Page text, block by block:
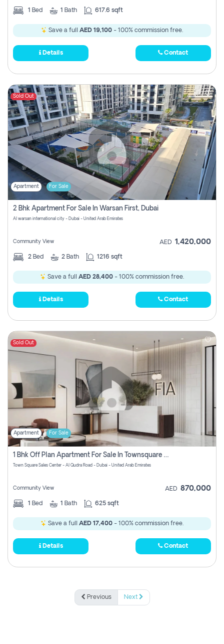
1 Bed 1 Bath 617.6 sqft
Save a full AED 19,100 - 100% commission free.
Details Contact
Sold Out
Apartment For Sale
2 Bhk Apartment For Sale In Warsan First, Dubai
Al warsan international city - Dubai - United Arab Emirates
Community View AED 1,420,000
2 Bed 2 Bath 1216 sqft
Save a full AED 28,400 - 100% commission free.
Details Contact
Sold Out
Apartment For Sale
1 Bhk Off Plan Apartment For Sale In Townsquare Fia-Direct Owner
Town Square Sales Center - Al Qudra Road - Dubai - United Arab Emirates
Community View AED 870,000
1 Bed 1 Bath 625 sqft
Save a full AED 17,400 - 100% commission free.
Details Contact
Previous Next